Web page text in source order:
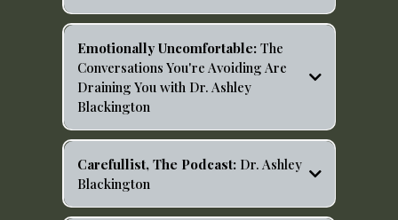
https://open.spotify.com/episode/7H7aJDZR520S6VPkY
GtxXB?si=IB8zrcpPQCOV1wLNCurQyA
Emotionally Uncomfortable:The
Conversations You're Avoiding Are
Draining You with Dr. Ashley
Blackington
https://open.spotify.com/episode/7HEKb3jJLAnFlkbakJq
KeX?si=Ntxhm03HTg-ZBQ9s3VdR2Q
Carefullist, The Podcast:Dr. Ashley
Blackington